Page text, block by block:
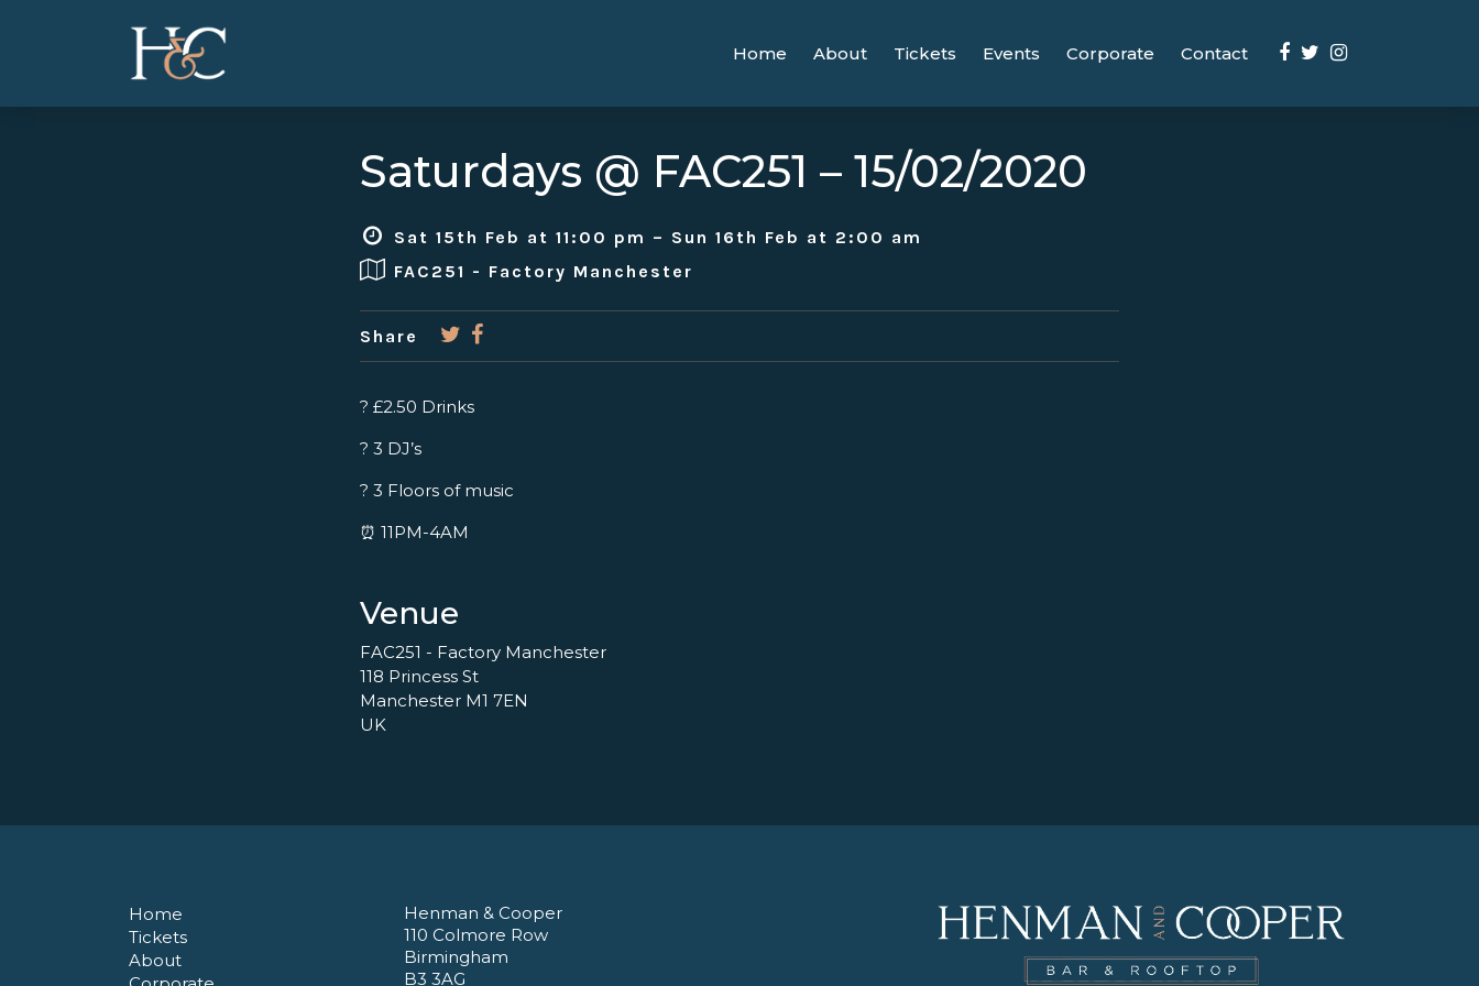
Home About Tickets Events Corporate Contact
Saturdays @ FAC251 – 15/02/2020
Sat 15th Feb at 11:00 pm – Sun 16th Feb at 2:00 am
FAC251 - Factory Manchester
Share
? £2.50 Drinks
? 3 DJ’s
? 3 Floors of music
⏰ 11PM-4AM
Venue
FAC251 - Factory Manchester
118 Princess St
Manchester M1 7EN
UK
Home
Tickets
About
Henman & Cooper
110 Colmore Row
Birmingham
B3 3AG